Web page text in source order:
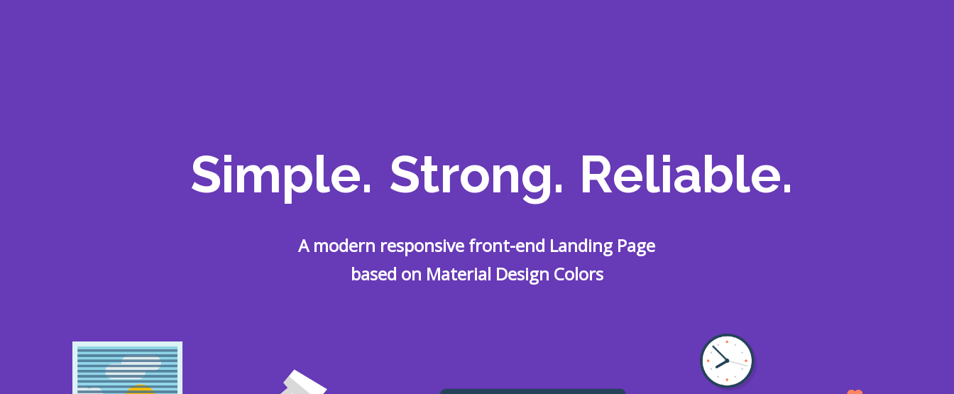
Simple.
based on Material Design Colors
Strong. Reliable.
A modern responsive front-end Landing Page